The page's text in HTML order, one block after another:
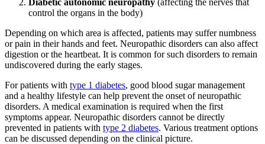
control the organs in the body)
Depending on which area is affected, patients may suffer numbness
or pain in their hands and feet. Neuropathic disorders can also affect
digestion or the heartbeat. It is common for such disorders to remain
undiscovered during the early stages.
For patients with type 1 diabetes, good blood sugar management
and a healthy lifestyle can help prevent the onset of neuropathic
disorders. A medical examination is required when the first
symptoms appear. Neuropathic disorders cannot be directly
prevented in patients with type 2 diabetes. Various treatment options
can be discussed depending on the clinical picture.